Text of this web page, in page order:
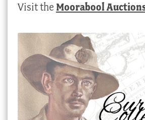
Visit the Moorabool